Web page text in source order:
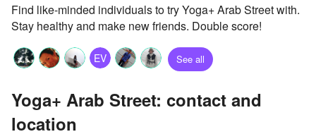
Find like-minded individuals to try Yoga+ Arab Street with.
Stay healthy and make new friends. Double score!
EV See all
Yoga+ Arab Street: contact and
location